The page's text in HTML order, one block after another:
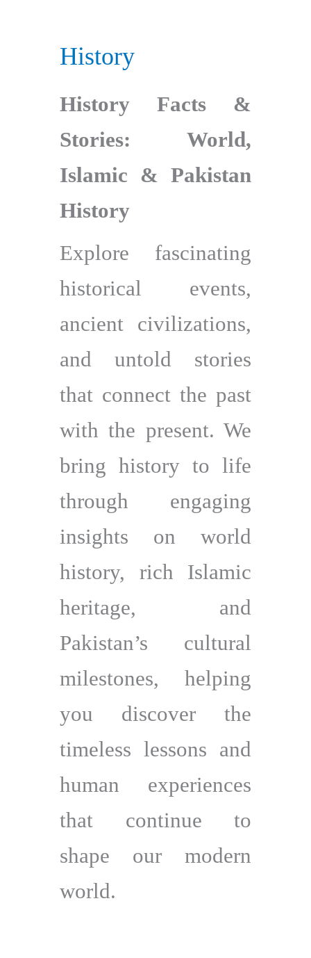
History
History Facts &
Stories: World,
Islamic & Pakistan
History
Explore fascinating
historical events,
ancient civilizations,
and untold stories
that connect the past
with the present. We
bring history to life
through engaging
insights on world
history, rich Islamic
heritage, and
Pakistan’s cultural
milestones, helping
you discover the
timeless lessons and
human experiences
that continue to
shape our modern
world.